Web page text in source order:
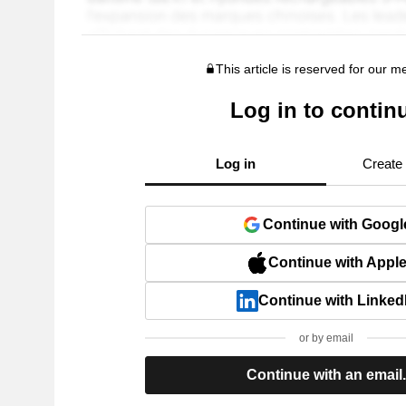
This article is reserved for our
Log in to
Log in Create
Continue with
Continue with Apple
Continue with
or by email
Continue with an email.